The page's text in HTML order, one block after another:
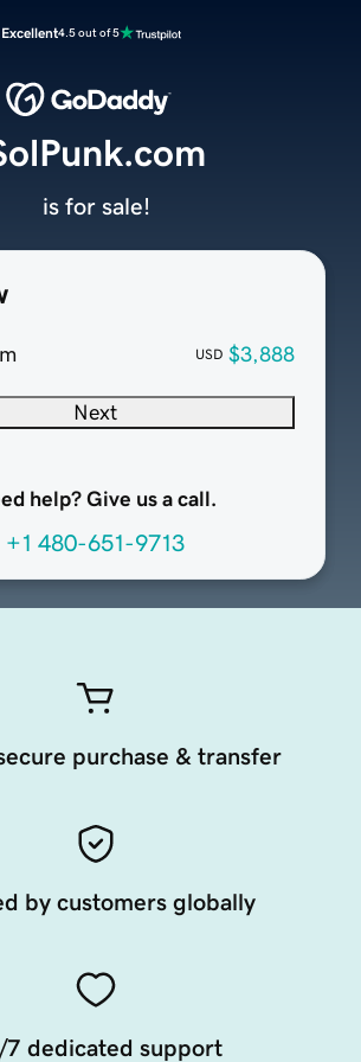
Excellent4.5 out of 5
USD $3,888
Next
help? Give us a call.
+1 480-651-9713
is for sale!
purchase & transfer
by customers globally
7 dedicated support